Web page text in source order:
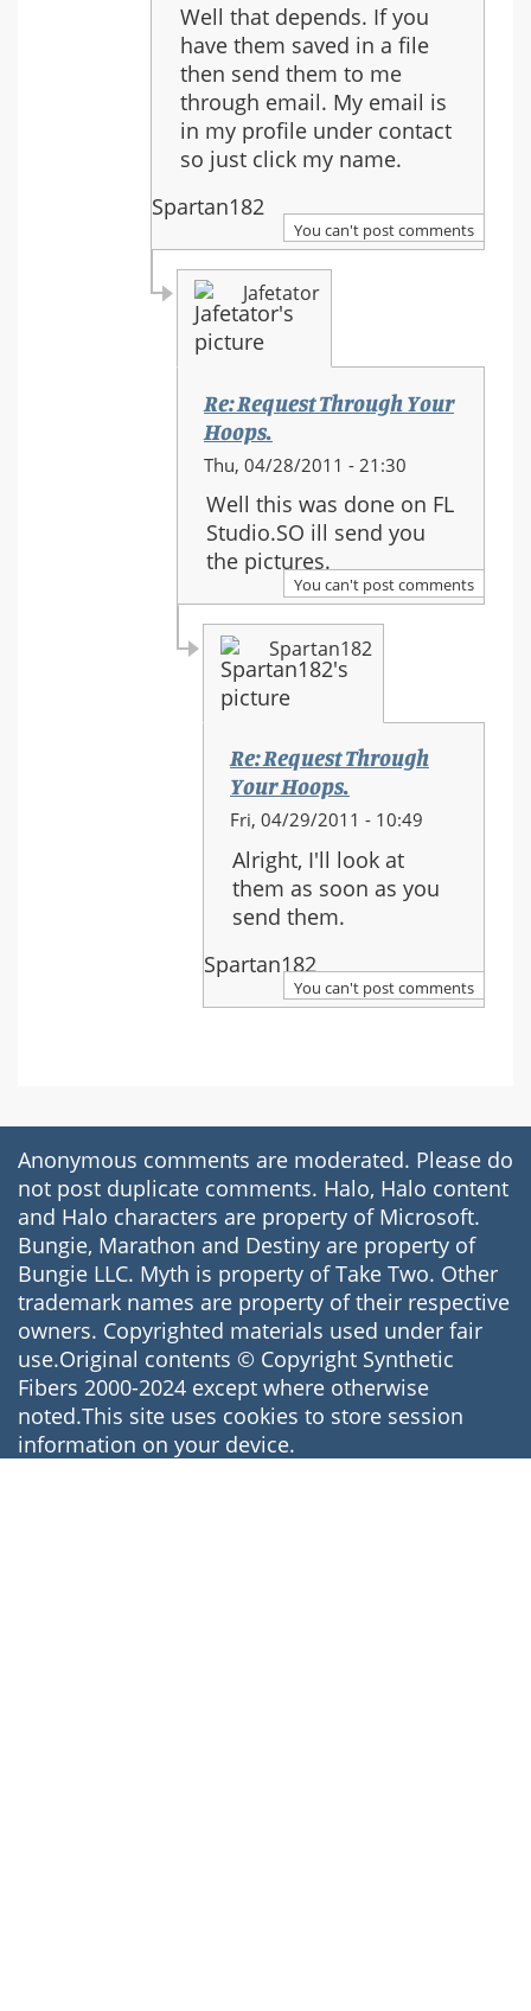
to:
Re:
Request
Through
Your
Hoops.
Well that depends. If you
have them saved in a file
then send them to me
through email. My email is
in my profile under contact
so just click my name.
Spartan182
You can't post comments
Jafetator
Re: Request Through Your
Hoops.
In
to:
Re:
Request
Through
Your
Hoops.
Thu, 04/28/2011 - 21:30
Well this was done on FL
Studio.SO ill send you
the pictures.
You can't post comments
Spartan182
Re: Request Through
Your Hoops.
In
to:
Re:
Request
Through
Hoops.
Fri, 04/29/2011 - 10:49
Alright, I'll look at
them as soon as you
send them.
Spartan182
You can't post comments
Anonymous comments are moderated. Please do
not post duplicate comments. Halo, Halo content
and Halo characters are property of Microsoft.
Bungie, Marathon and Destiny are property of
Bungie LLC. Myth is property of Take Two. Other
trademark names are property of their respective
owners. Copyrighted materials used under fair
use.Original contents © Copyright Synthetic
Fibers 2000-2024 except where otherwise
noted.This site uses cookies to store session
information on your device.